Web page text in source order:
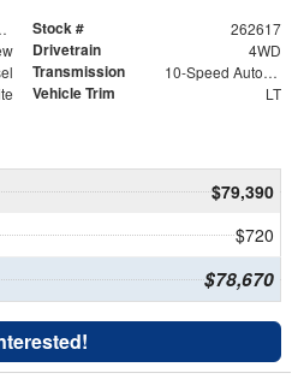
Stock # 262617
Drivetrain 4WD
Transmission 10-Speed Automatic
Vehicle Trim LT
$79,390
$720
$78,670